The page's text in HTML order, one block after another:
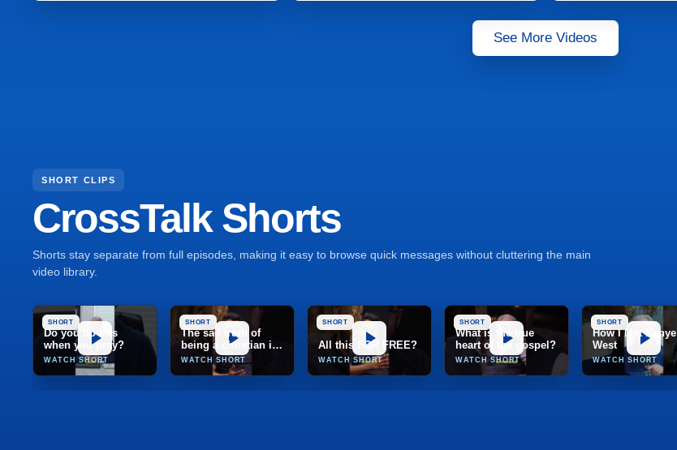
See More Videos
SHORT CLIPS
CrossTalk Shorts
Shorts stay separate from full episodes, making it easy to browse quick messages without cluttering the main
video library.
SHORT
Do you do this
when you pray?
WATCH SHORT
SHORT
The sad truth of
being a christian in
India
WATCH SHORT
SHORT
All this FOR FREE?
WATCH SHORT
SHORT
What is the true
heart of the gospel?
WATCH SHORT
SHORT
How I Met Kanye
West
WATCH SHORT